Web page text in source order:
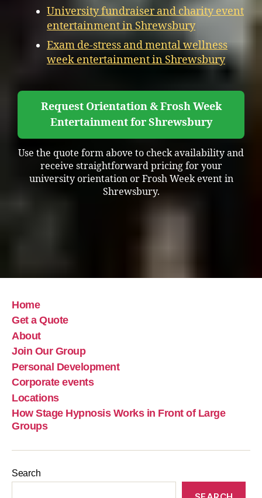
University fundraiser and charity event
entertainment in Shrewsbury
Exam de-stress and mental wellness
week entertainment in Shrewsbury
Request Orientation & Frosh Week
Entertainment for Shrewsbury
Use the quote form above to check availability and
receive straightforward pricing for your
university orientation or Frosh Week event in
Shrewsbury.
Home
Get a Quote
About
Join Our Group
Personal Development
Corporate events
Locations
How Stage Hypnosis Works in Front of Large
Groups
Search